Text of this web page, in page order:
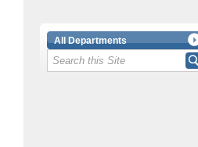
All Departments